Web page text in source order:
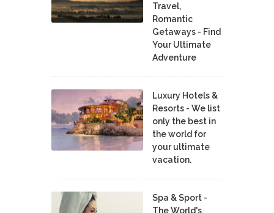
Travel,
Romantic
Getaways - Find
Your Ultimate
Adventure
Luxury Hotels &
Resorts - We list
only the best in
the world for
your ultimate
vacation.
Spa & Sport -
The World's